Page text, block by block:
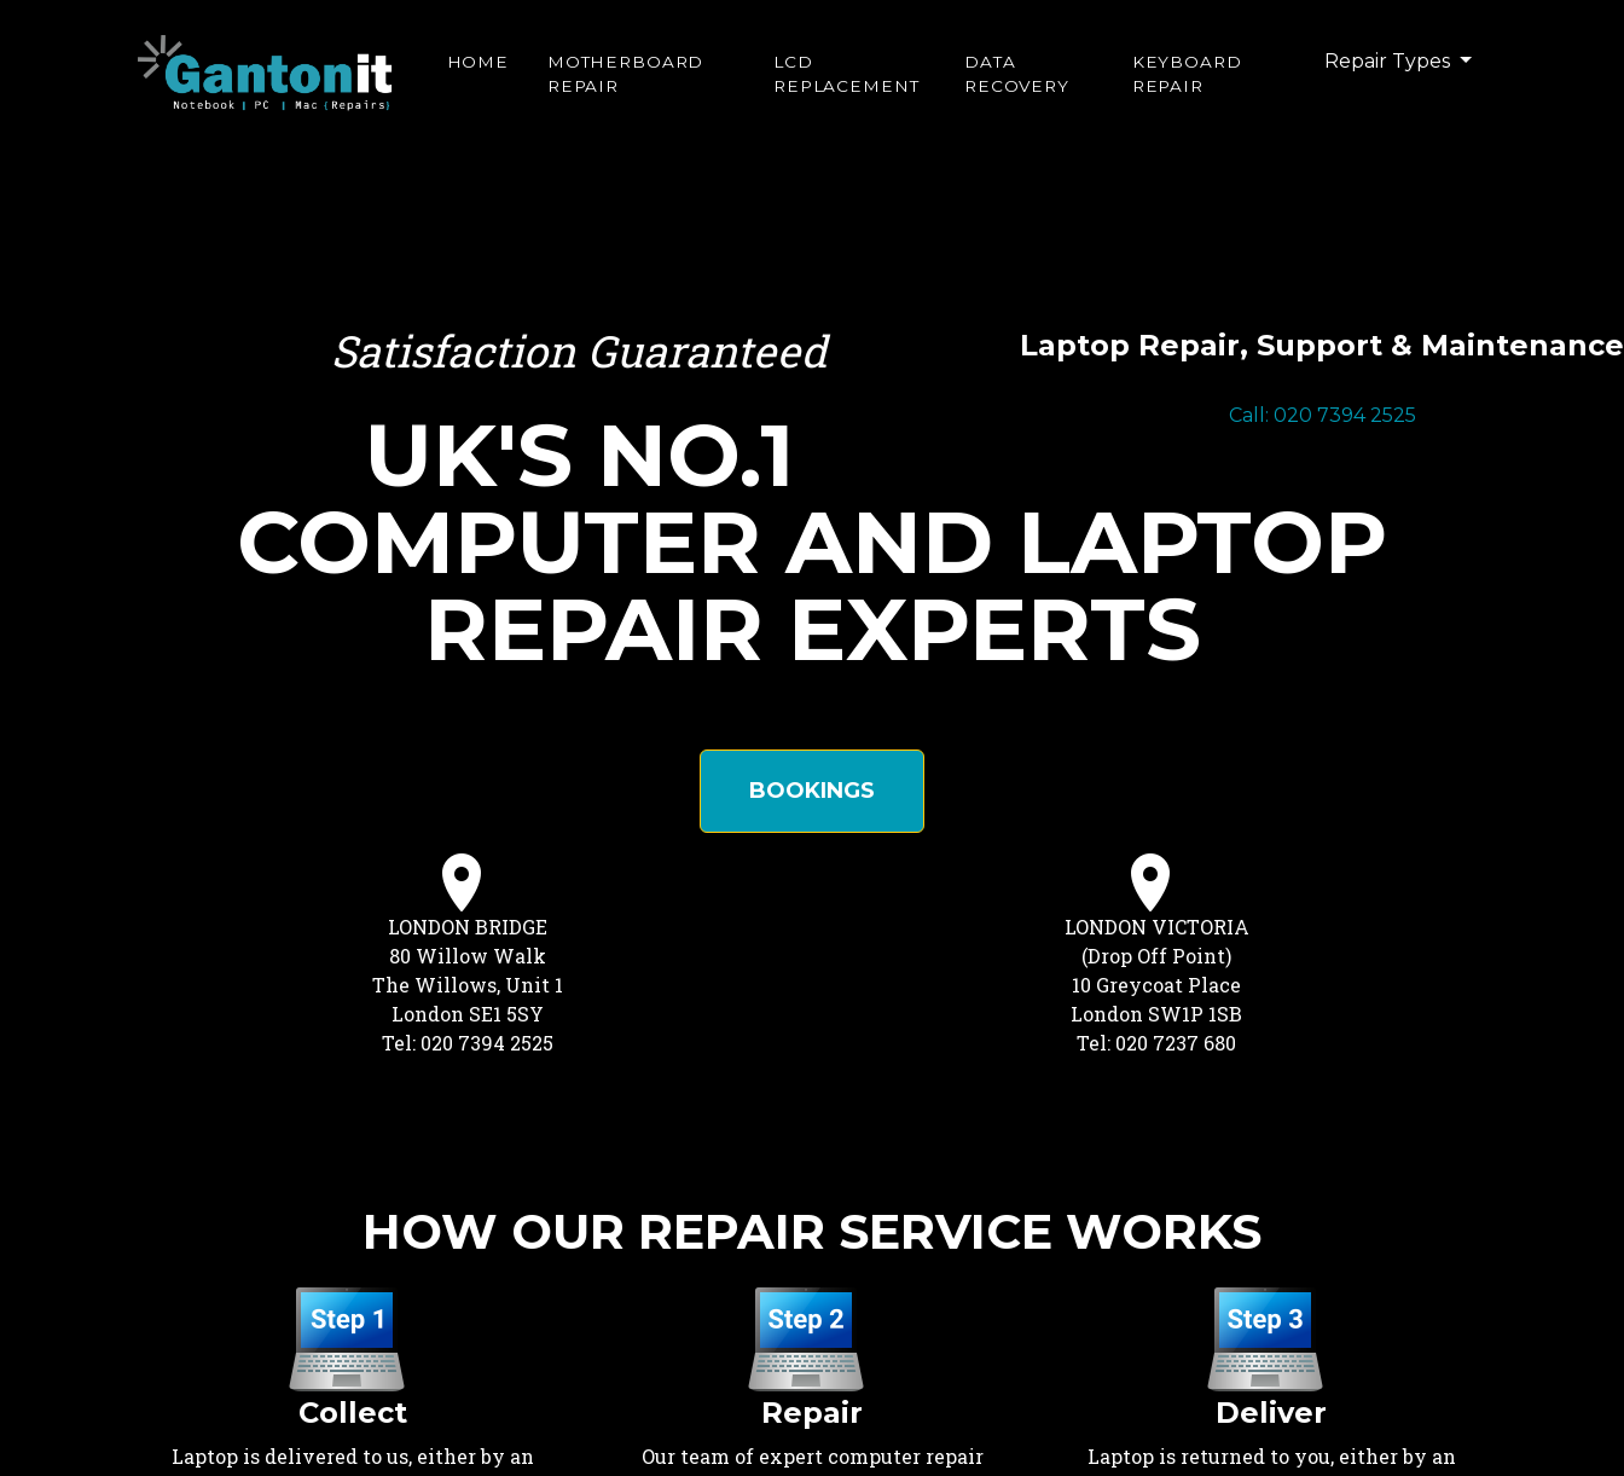
HOME
MOTHERBOARD
REPAIR
LCD
REPLACEMENT
DATA
RECOVERY
KEYBOARD
REPAIR
Repair Types
Laptop Repair, Support & Maintenance
Call: 020 7394 2525
Satisfaction Guaranteed
UK'S NO.1
COMPUTER AND LAPTOP
REPAIR EXPERTS
BOOKINGS
LONDON BRIDGE
80 Willow Walk
The Willows, Unit 1
London SE1 5SY
Tel: 020 7394 2525
LONDON VICTORIA
(Drop Off Point)
10 Greycoat Place
London SW1P 1SB
Tel: 020 7237 680
HOW OUR REPAIR SERVICE WORKS
Collect
Laptop is delivered to us, either by an
Repair
Our team of expert computer repair
Deliver
Laptop is returned to you, either by an